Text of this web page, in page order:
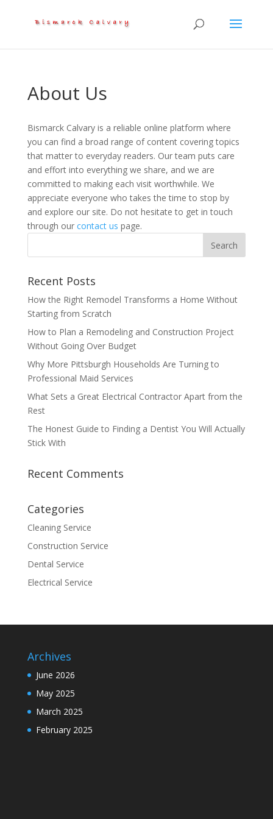
About Us
Bismarck Calvary is a reliable online platform where
you can find a broad range of content covering topics
that matter to everyday readers. Our team puts care
and effort into everything we share, and we are
committed to making each visit worthwhile. We
appreciate everyone who takes the time to stop by
and explore our site. Do not hesitate to get in touch
through our contact us page.
Recent Posts
How the Right Remodel Transforms a Home Without
Starting from Scratch
How to Plan a Remodeling and Construction Project
Without Going Over Budget
Why More Pittsburgh Households Are Turning to
Professional Maid Services
What Sets a Great Electrical Contractor Apart from the
Rest
The Honest Guide to Finding a Dentist You Will Actually
Stick With
Recent Comments
Categories
Cleaning Service
Construction Service
Dental Service
Electrical Service
Archives
June 2026
May 2025
March 2025
February 2025